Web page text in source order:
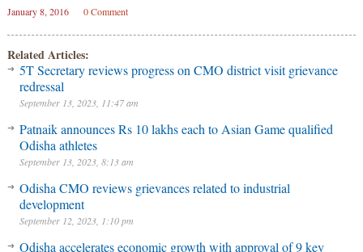
January 8, 2016 0 Comment
Related Articles:
5T Secretary reviews progress on CMO district visit grievance
redressal
September 13, 2023, 11:47 am
Patnaik announces Rs 10 lakhs each to Asian Game qualified
Odisha athletes
September 13, 2023, 8:13 am
Odisha CMO reviews grievances related to industrial
development
September 12, 2023, 1:10 pm
Odisha accelerates economic growth with approval of 9 key